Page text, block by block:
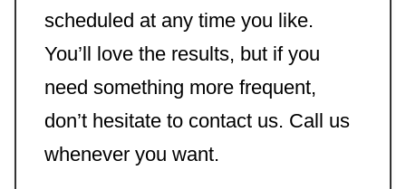
scheduled at any time you like.
You’ll love the results, but if you
need something more frequent,
don’t hesitate to contact us. Call us
whenever you want.